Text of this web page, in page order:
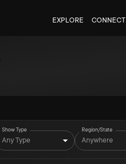
EXPLORE CONNECT
Show Type
Any Type
Region/State
Anywhere